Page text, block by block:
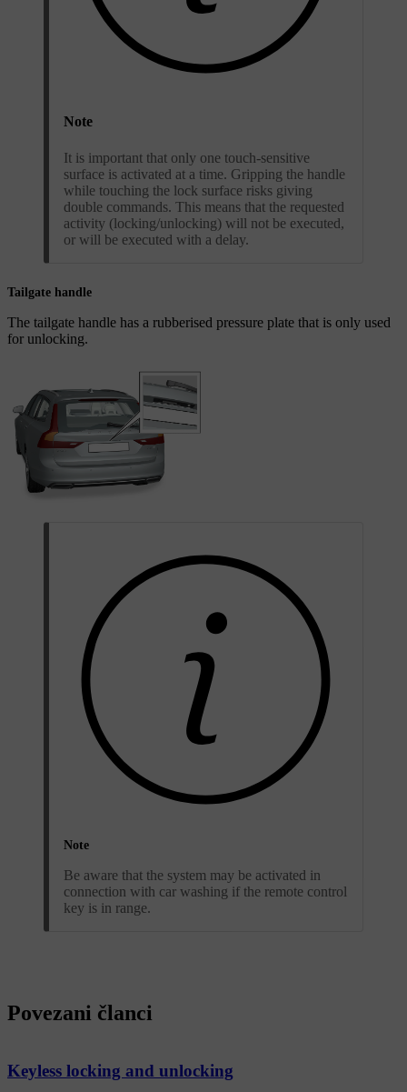
Note
It is important that only one touch-sensitive
surface is activated at a time. Gripping the handle
while touching the lock surface risks giving
double commands. This means that the requested
activity (locking/unlocking) will not be executed,
or will be executed with a delay.
Tailgate handle
The tailgate handle has a rubberised pressure plate that is only used
for unlocking.
Note
Be aware that the system may be activated in
connection with car washing if the remote control
key is in range.
Povezani članci
Keyless locking and unlocking